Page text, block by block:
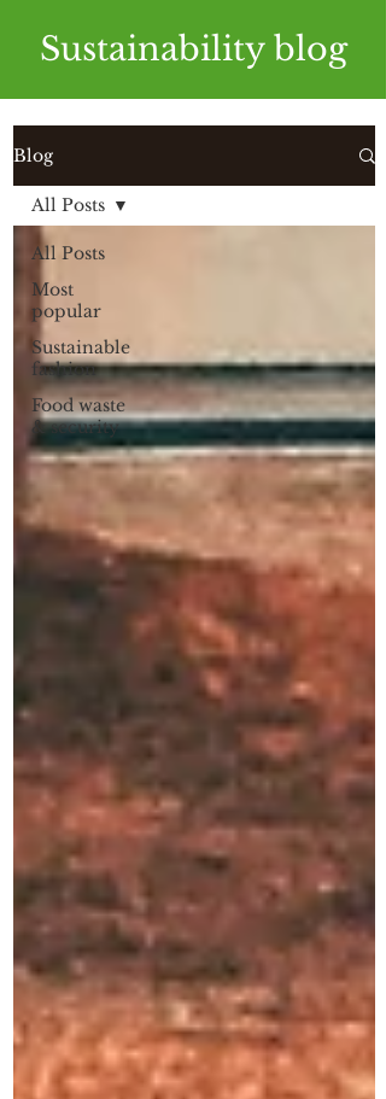
Sustainability blog
Blog
All Posts
Most
popular
Sustainable
fashion
Food waste
& security
All Posts